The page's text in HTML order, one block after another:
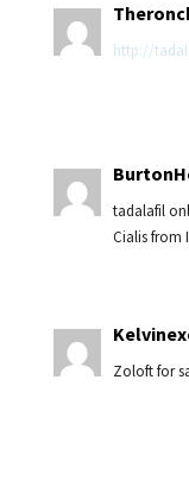
http://
tadalafil
Cialis from
Zoloft for